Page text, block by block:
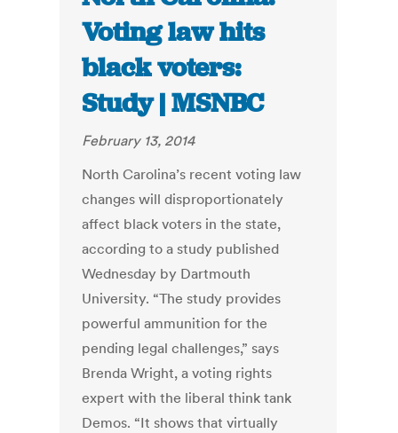
Voting law hits
black voters:
Study | MSNBC
February 13, 2014
North Carolina’s recent voting law
changes will disproportionately
affect black voters in the state,
according to a study published
Wednesday by Dartmouth
University. “The study provides
powerful ammunition for the
pending legal challenges,” says
Brenda Wright, a voting rights
expert with the liberal think tank
Demos. “It shows that virtually